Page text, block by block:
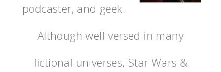
podcaster, and geek.
Although well-versed in many
fictional universes, Star Wars &